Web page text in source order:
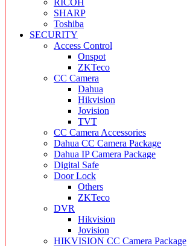
RICOH
SHARP
Toshiba
SECURITY
Access Control
Onspot
ZKTeco
CC Camera
Dahua
Hikvision
Jovision
TVT
CC Camera Accessories
Dahua CC Camera Package
Dahua IP Camera Package
Digital Safe
Door Lock
Others
ZKTeco
DVR
Hikvision
Jovision
HIKVISION CC Camera Package